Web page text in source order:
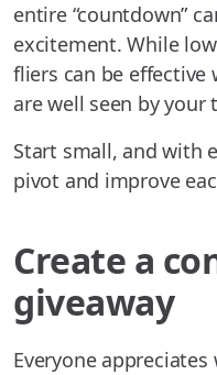
entire “countdown”
excitement. While
fliers can be effective
are well seen by your
Start small, and with
pivot and improve
Create a
giveaway
Everyone